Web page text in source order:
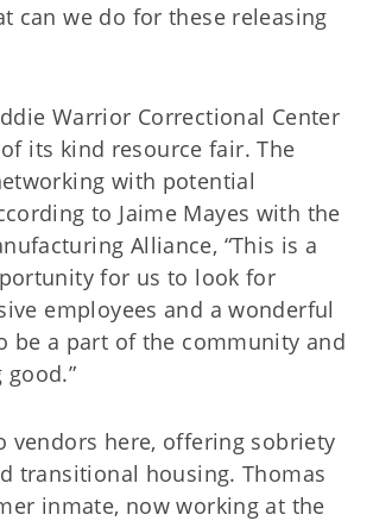
can we do for these releasing
Warrior Correctional Center
of its kind resource fair. The
with potential
to Jaime Mayes with the
Alliance, “This is a
for us to look for
employees and a wonderful
be a part of the community and
vendors here, offering sobriety
transitional housing. Thomas
inmate, now working at the